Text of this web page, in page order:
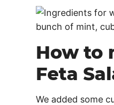
How to
Feta
We added some